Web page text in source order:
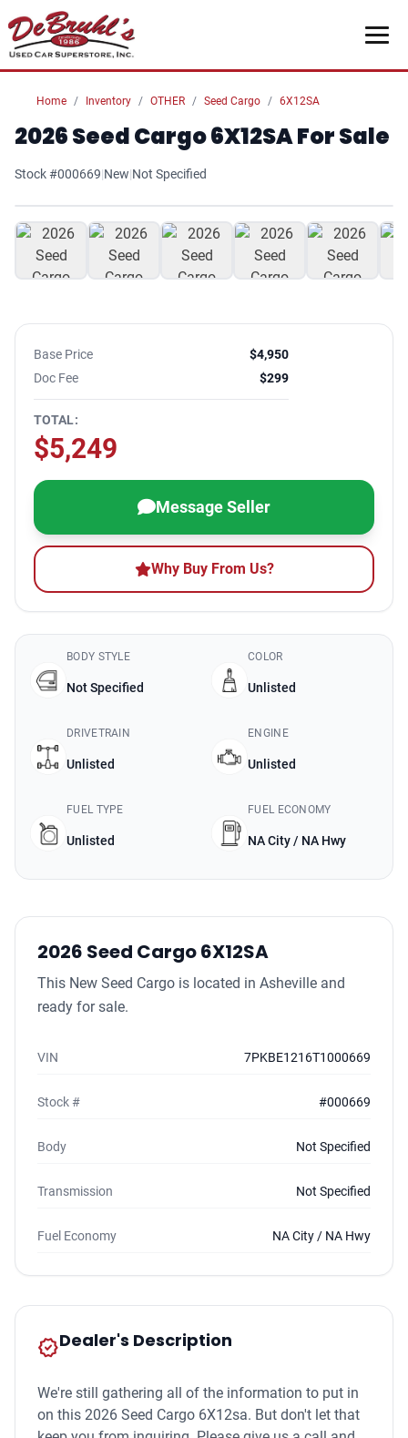
Home Inventory OTHER Seed Cargo 6X12SA
2026 Seed Cargo 6X12SA For Sale
Stock #000669|New|Not Specified
Base Price
$4,950
Doc Fee
$299
TOTAL:
$5,249
Message Seller
Why Buy From Us?
BODY STYLE
Not Specified
COLOR
Unlisted
DRIVETRAIN
Unlisted
ENGINE
Unlisted
FUEL TYPE
Unlisted
FUEL ECONOMY
NA City / NA Hwy
2026 Seed Cargo 6X12SA
This New Seed Cargo is located in Asheville and
ready for sale.
VIN 7PKBE1216T1000669
Stock # #000669
Body Not Specified
Transmission Not Specified
Fuel Economy NA City / NA Hwy
new_releasesDealer's Description
We're still gathering all of the information to put in
on this 2026 Seed Cargo 6X12sa. But don't let that